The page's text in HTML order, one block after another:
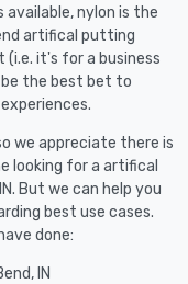
nylon is the
artifical putting
it's for a business
be the best bet to
we appreciate there is
looking for a artifical
But we can help you
best use cases.
done:
IN